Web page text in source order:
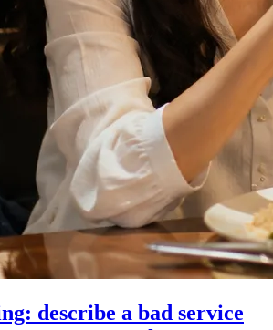
describe a bad service